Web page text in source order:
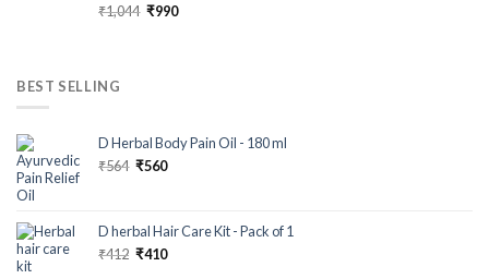
₹1,044 ₹990
BEST SELLING
D Herbal Body Pain Oil - 180 ml
₹564 ₹560
D herbal Hair Care Kit - Pack of 1
₹412 ₹410